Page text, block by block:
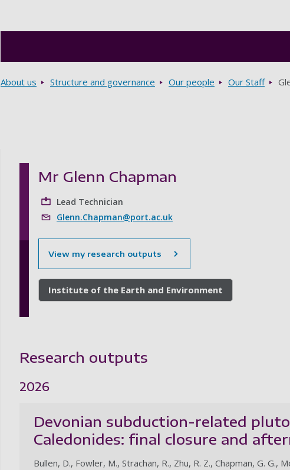
Breadcrumbs
About us Structure and governance Our people Our Staff
Mr Glenn Chapman
Lead Technician
Glenn.Chapman@port.ac.uk
View my research outputs
Institute of the Earth and Environment
Research outputs
2026
Devonian subduction-related
Caledonides: final closure and
Bullen, D., Fowler, M., Strachan, R., Zhu, R. Z., Chapman, G. G.,